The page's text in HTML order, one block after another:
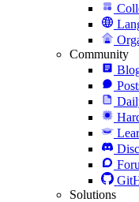
Community
Solutions